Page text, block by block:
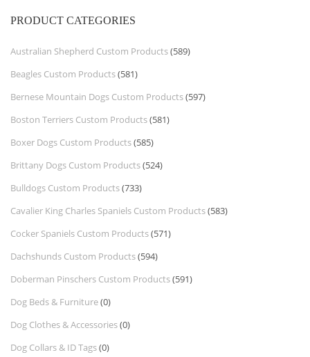
PRODUCT CATEGORIES
Australian Shepherd Custom Products(589)
Beagles Custom Products(581)
Bernese Mountain Dogs Custom Products(597)
Boston Terriers Custom Products(581)
Boxer Dogs Custom Products(585)
Brittany Dogs Custom Products(524)
Bulldogs Custom Products(733)
Cavalier King Charles Spaniels Custom Products(583)
Cocker Spaniels Custom Products(571)
Dachshunds Custom Products(594)
Doberman Pinschers Custom Products(591)
Dog Beds & Furniture(0)
Dog Clothes & Accessories(0)
Dog Collars & ID Tags(0)